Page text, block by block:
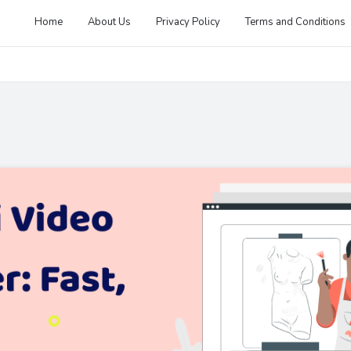
Home About Us Privacy Policy Terms and Conditions